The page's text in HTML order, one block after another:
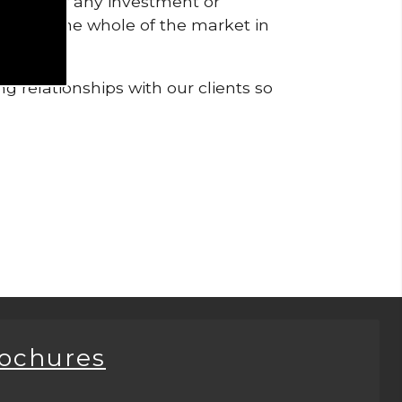
from the whole of the market in
relationships with our clients so